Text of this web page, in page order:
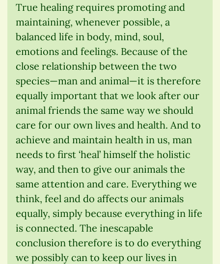
True healing requires promoting and
maintaining, whenever possible, a
balanced life in body, mind, soul,
emotions and feelings. Because of the
close relationship between the two
species—man and animal—it is therefore
equally important that we look after our
animal friends the same way we should
care for our own lives and health. And to
achieve and maintain health in us, man
needs to first ‘heal’ himself the holistic
way, and then to give our animals the
same attention and care. Everything we
think, feel and do affects our animals
equally, simply because everything in life
is connected. The inescapable
conclusion therefore is to do everything
we possibly can to keep our lives in